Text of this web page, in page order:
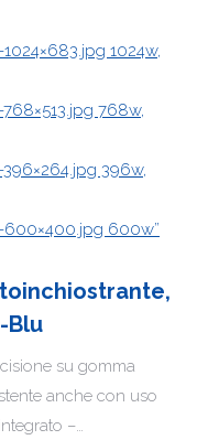
1024w,
768w,
396w,
600w”
Blu
su gomma
anche con uso
–…